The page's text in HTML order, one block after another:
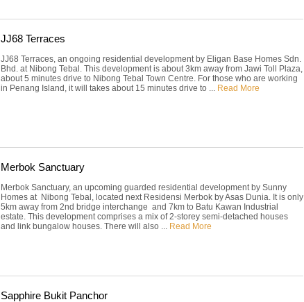
JJ68 Terraces
JJ68 Terraces, an ongoing residential development by Eligan Base Homes Sdn.
Bhd. at Nibong Tebal. This development is about 3km away from Jawi Toll Plaza,
about 5 minutes drive to Nibong Tebal Town Centre. For those who are working
in Penang Island, it will takes about 15 minutes drive to ... Read More
Merbok Sanctuary
Merbok Sanctuary, an upcoming guarded residential development by Sunny
Homes at Nibong Tebal, located next Residensi Merbok by Asas Dunia. It is only
5km away from 2nd bridge interchange and 7km to Batu Kawan Industrial
estate. This development comprises a mix of 2-storey semi-detached houses
and link bungalow houses. There will also ... Read More
Sapphire Bukit Panchor